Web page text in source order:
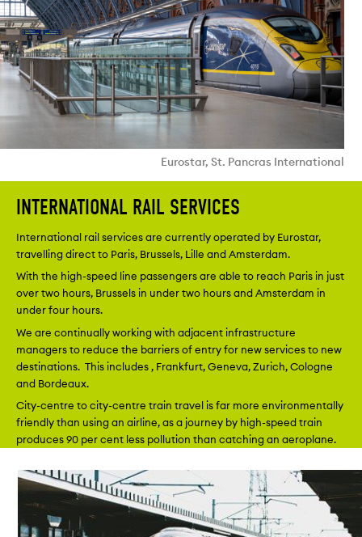
Eurostar, St. Pancras International
INTERNATIONAL RAIL SERVICES
International rail services are currently operated by Eurostar,
travelling direct to Paris, Brussels, Lille and Amsterdam.
With the high-speed line passengers are able to reach Paris in just
over two hours, Brussels in under two hours and Amsterdam in
under four hours.
We are continually working with adjacent infrastructure
managers to reduce the barriers of entry for new services to new
destinations. This includes , Frankfurt, Geneva, Zurich, Cologne
and Bordeaux.
City-centre to city-centre train travel is far more environmentally
friendly than using an airline, as a journey by high-speed train
produces 90 per cent less pollution than catching an aeroplane.